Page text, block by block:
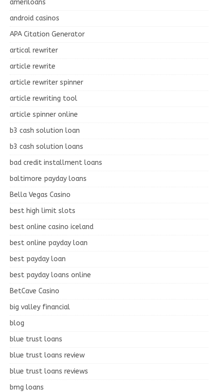
ameriloans
android casinos
APA Citation Generator
artical rewriter
article rewrite
article rewriter spinner
article rewriting tool
article spinner online
b3 cash solution loan
b3 cash solution loans
bad credit installment loans
baltimore payday loans
Bella Vegas Casino
best high limit slots
best online casino iceland
best online payday loan
best payday loan
best payday loans online
BetCave Casino
big valley financial
blog
blue trust loans
blue trust loans review
blue trust loans reviews
bmg loans